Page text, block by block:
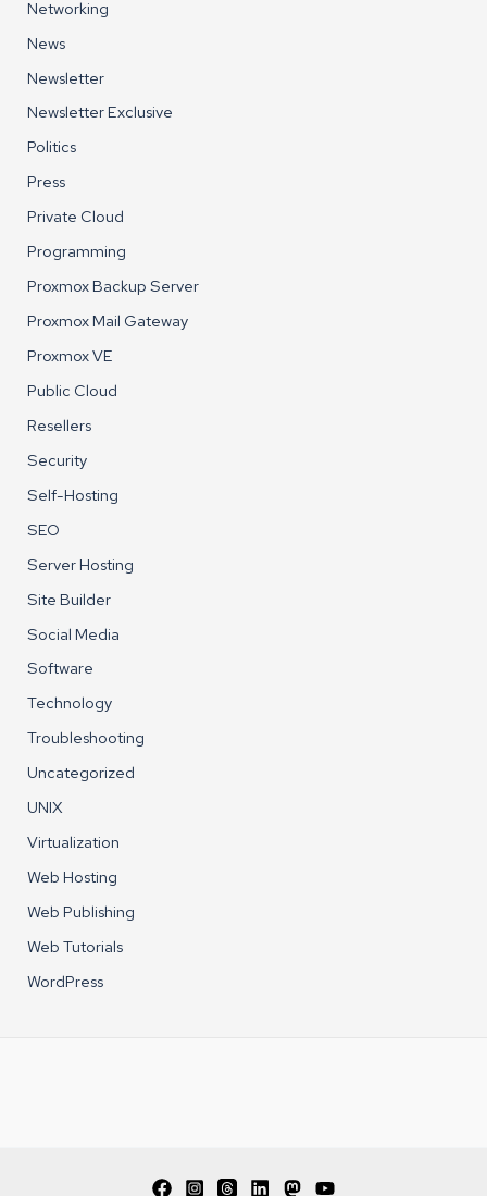
Networking
News
Newsletter
Newsletter Exclusive
Politics
Press
Private Cloud
Programming
Proxmox Backup Server
Proxmox Mail Gateway
Proxmox VE
Public Cloud
Resellers
Security
Self-Hosting
SEO
Server Hosting
Site Builder
Social Media
Software
Technology
Troubleshooting
Uncategorized
UNIX
Virtualization
Web Hosting
Web Publishing
Web Tutorials
WordPress